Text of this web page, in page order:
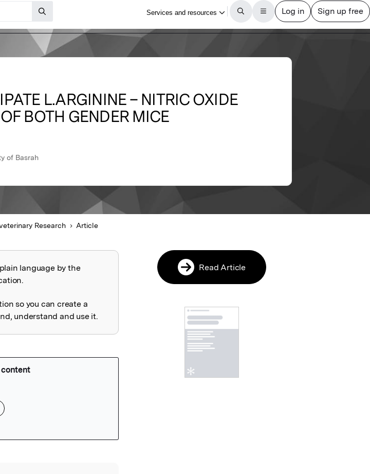
L.ARGININE – NITRIC OXIDE
BOTH GENDER MICE
of Basrah
Research Article
language by the
so you can create a
understand and use it.
Read Article